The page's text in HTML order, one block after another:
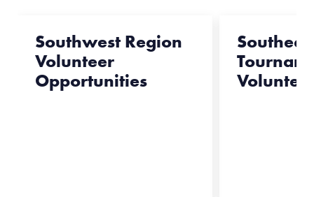
Southwest Region
Volunteer
Opportunities